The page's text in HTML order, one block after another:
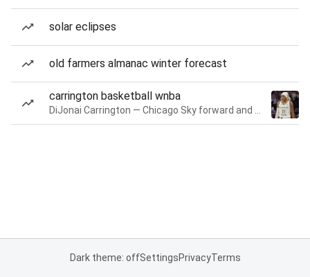
solar eclipses
old farmers almanac winter forecast
carrington basketball wnba
Dark theme: offSettingsPrivacyTerms